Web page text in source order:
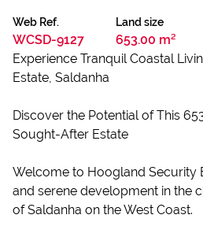
Web Ref.
WCSD-9127
Land size
653.00 m²
Experience Tranquil Coastal
Estate, Saldanha
Discover the Potential of This
Sought-After Estate
Welcome to Hoogland Security
and serene development in the
of Saldanha on the West Coast.